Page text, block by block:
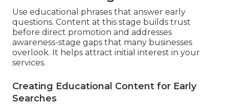
Use educational phrases that answer early
questions. Content at this stage builds trust
before direct promotion and addresses
awareness-stage gaps that many businesses
overlook. It helps attract initial interest in your
services.
Creating Educational Content for Early
Searches